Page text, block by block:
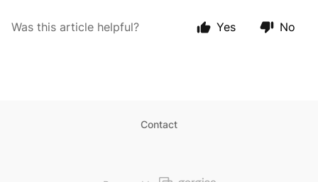
Was this article helpful? Yes No
Contact